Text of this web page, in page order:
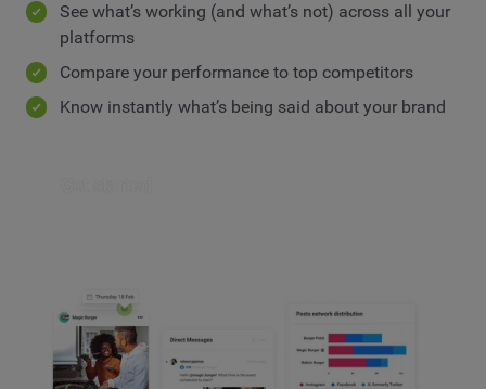
See what’s working (and what’s not) across all your
platforms
Compare your performance to top competitors
Know instantly what’s being said about your brand